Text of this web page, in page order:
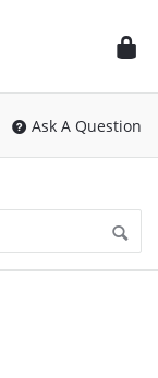
Ask A Question